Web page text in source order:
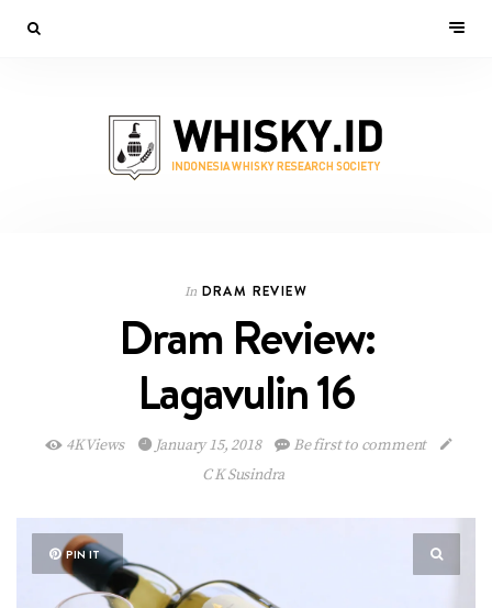
In DRAM REVIEW
Dram Review:
Lagavulin 16
4K Views January 15, 2018
Be first to comment
C K Susindra
PIN IT